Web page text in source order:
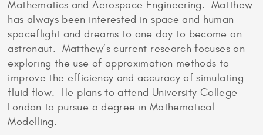
Mathematics and Aerospace Engineering. Matthew
has always been interested in space and human
spaceflight and dreams to one day to become an
astronaut. Matthew’s current research focuses on
exploring the use of approximation methods to
improve the efficiency and accuracy of simulating
fluid flow. He plans to attend University College
London to pursue a degree in Mathematical
Modelling.